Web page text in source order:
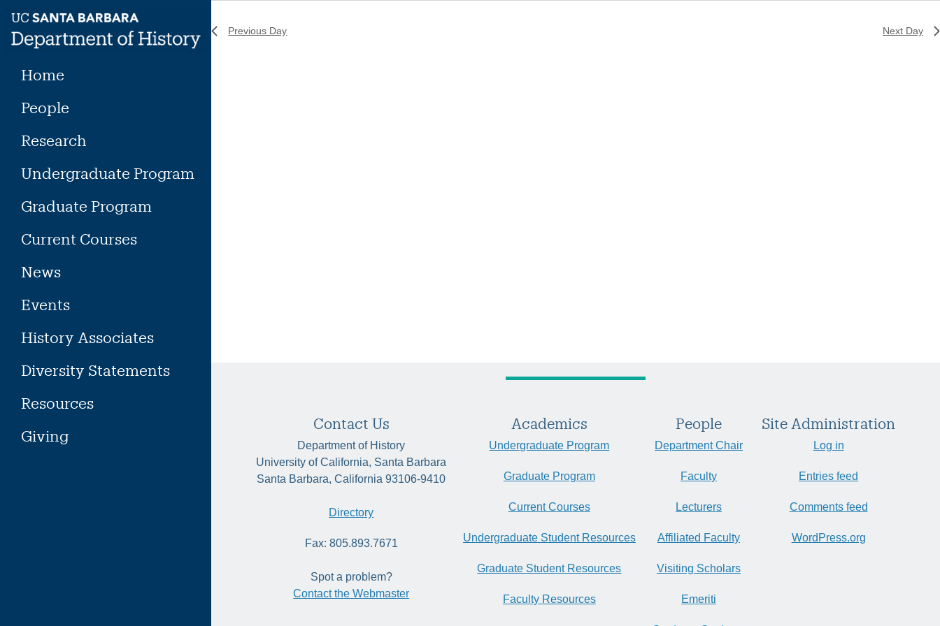
content
Home
People
Research
Undergraduate Program
Graduate Program
Current Courses
News
Events
History Associates
Diversity Statements
Resources
Giving
Previous Day Next Day
Contact Us
Department of History
University of California, Santa Barbara
Santa Barbara, California 93106-9410
Directory
Fax: 805.893.7671
Spot a problem?
Contact the Webmaster
Academics
Undergraduate Program
Graduate Program
Current Courses
Undergraduate Student Resources
Graduate Student Resources
Faculty Resources
People
Department Chair
Faculty
Lecturers
Affiliated Faculty
Visiting Scholars
Emeriti
Site Administration
Log in
Entries feed
Comments feed
WordPress.org